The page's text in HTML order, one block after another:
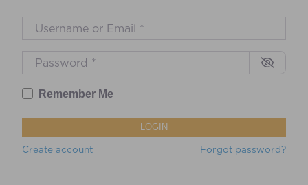
Username or Email *
Password*
Remember Me
LOGIN
Create account Forgot password?